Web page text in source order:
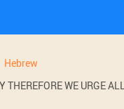
Hebrew
WE URGE